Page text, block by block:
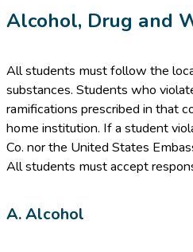
Alcohol, Drug and
All students must follow the
substances. Students who
ramifications prescribed in that
home institution. If a student
Co. nor the United States
All students must accept
A. Alcohol